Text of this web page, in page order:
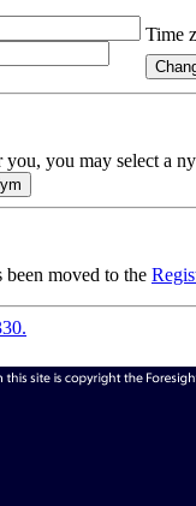
Time
you may select a
moved to the